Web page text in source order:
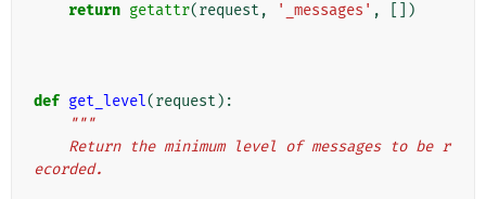
return getattr(request , '_messages' , [])
def get_level(request ):
"""
ecorded.